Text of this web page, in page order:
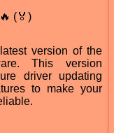
(🏅)
version of the
This version
driver updating
to make your